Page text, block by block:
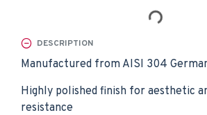
DESCRIPTION
Manufactured from AISI 304
Highly polished finish for aesthetic
resistance